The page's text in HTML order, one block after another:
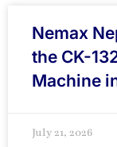
Nemax
the CK-
Machine
July 21, 2026